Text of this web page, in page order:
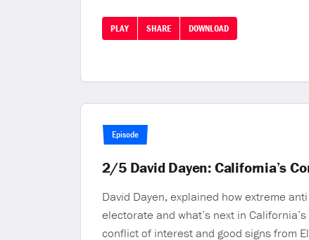
PLAY SHARE DOWNLOAD
Episode
2/5 David Dayen: California’s
David Dayen, explained how extreme
electorate and what’s next in
conflict of interest and good signs from